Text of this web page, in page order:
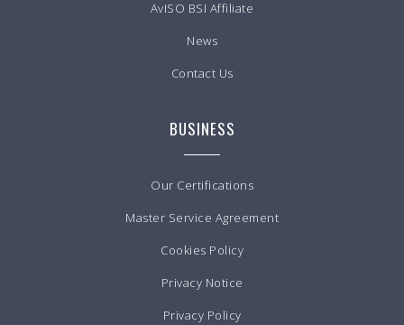
AvISO BSI Affiliate
News
Contact Us
BUSINESS
Our Certifications
Master Service Agreement
Cookies Policy
Privacy Notice
Privacy Policy